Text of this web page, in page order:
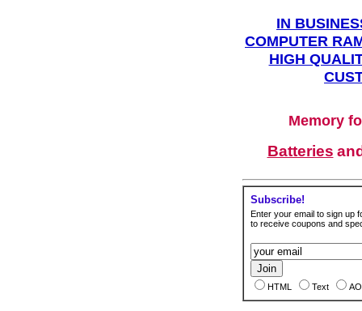
IN
COMPUTER
HIGH
Memory
Batteries
Subscribe!
Enter your email to sign up
to receive coupons and
HTML Text